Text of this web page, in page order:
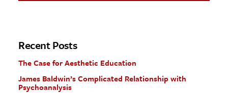
The Editors
Recent Posts
The Case for Aesthetic Education
James Baldwin’s Complicated Relationship with
Psychoanalysis